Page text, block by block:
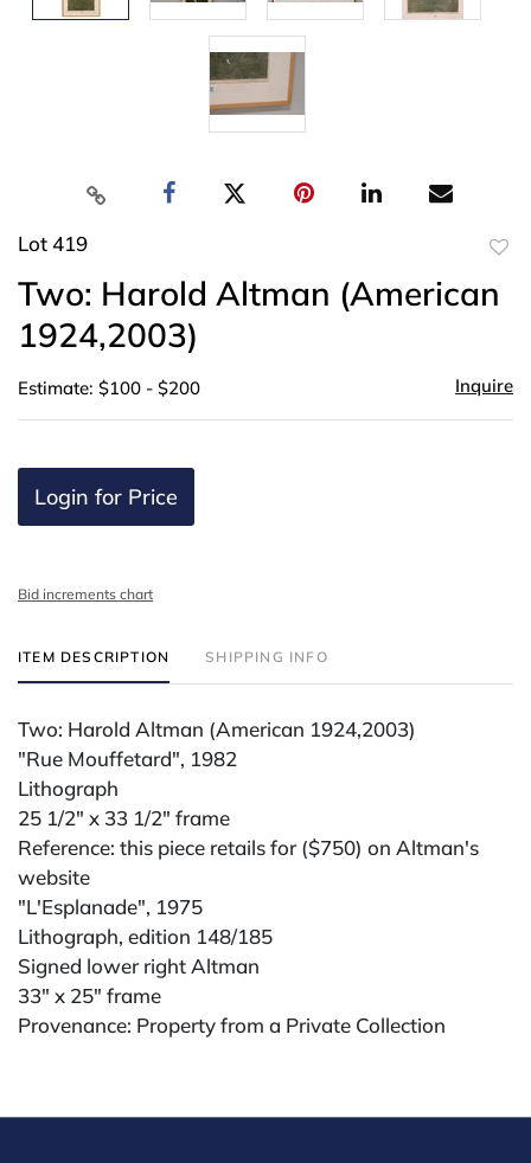
Lot 419
Two: Harold Altman (American
1924,2003)
Estimate: $100 - $200 Inquire
Login for Price
Bid increments chart
ITEM DESCRIPTION SHIPPING INFO
Two: Harold Altman (American 1924,2003)
"Rue Mouffetard", 1982
Lithograph
25 1/2" x 33 1/2" frame
Reference: this piece retails for ($750) on Altman's
website
"L'Esplanade", 1975
Lithograph, edition 148/185
Signed lower right Altman
33" x 25" frame
Provenance: Property from a Private Collection
All lots are sold "AS IS." Condition reports are